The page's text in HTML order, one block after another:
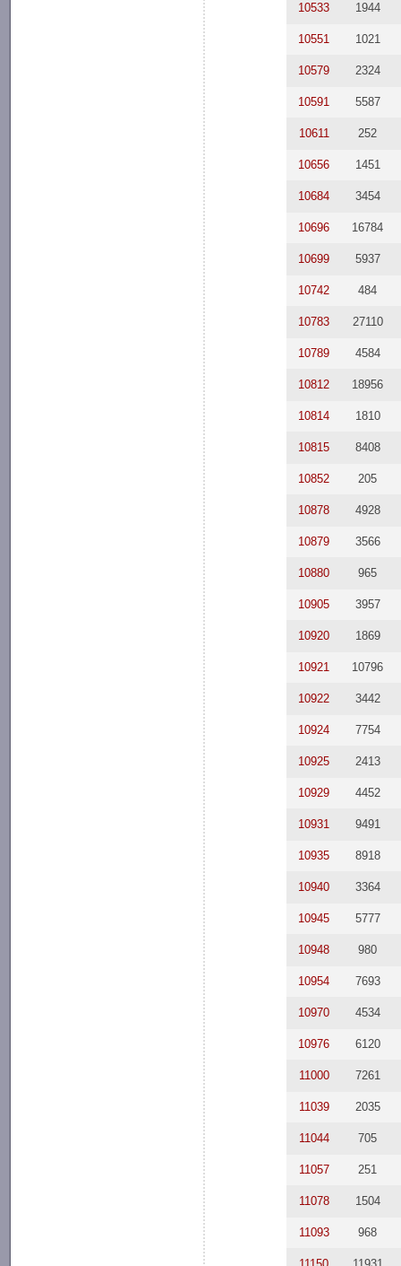
10533 1944
10551 1021
10579 2324
10591 5587
10611 252
10656 1451
10684 3454
10696 16784
10699 5937
10742 484
10783 27110
10789 4584
10812 18956
10814 1810
10815 8408
10852 205
10878 4928
10879 3566
10880 965
10905 3957
10920 1869
10921 10796
10922 3442
10924 7754
10925 2413
10929 4452
10931 9491
10935 8918
10940 3364
10945 5777
10948 980
10954 7693
10970 4534
10976 6120
11000 7261
11039 2035
11044 705
11057 251
11078 1504
11093 968